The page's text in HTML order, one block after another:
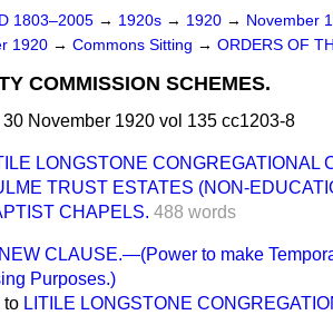
1803–2005 → 1920s → 1920 → November
1920 → Commons Sitting → ORDERS OF
COMMISSION SCHEMES.
30 November 1920 vol 135 cc1203-8
LONGSTONE CONGREGATIONAL
TRUST ESTATES (NON-
CHAPELS. 488 words
NEW CLAUSE.—(Power to make
Purposes.)
to LITILE LONGSTONE